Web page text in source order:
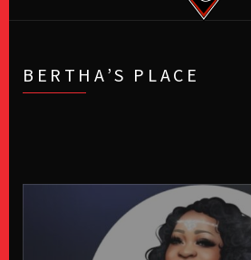
BERTHA’S PLACE